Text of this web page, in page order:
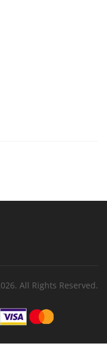
All Rights Reserved.